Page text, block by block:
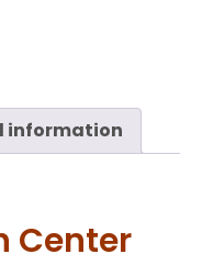
information
Center